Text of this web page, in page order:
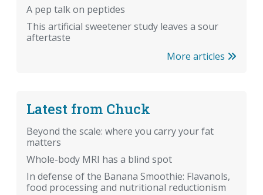
A pep talk on peptides
This artificial sweetener study leaves a sour
aftertaste
More articles
Latest from Chuck
Beyond the scale: where you carry your fat
matters
Whole-body MRI has a blind spot
In defense of the Banana Smoothie: Flavanols,
food processing and nutritional reductionism